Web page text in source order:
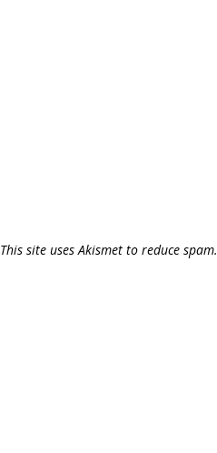
This site uses Akismet to reduce spam.